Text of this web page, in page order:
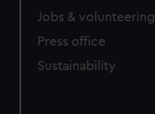
Jobs & volunteering
Press office
Sustainability